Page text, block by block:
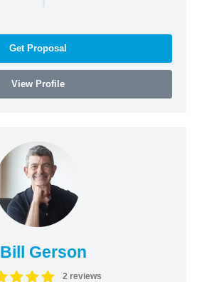
Get Proposal
View Profile
Bill Gerson
2 reviews